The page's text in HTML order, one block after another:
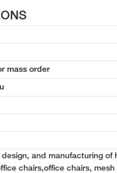
mass order
and manufacturing of
chairs,office chairs, mesh